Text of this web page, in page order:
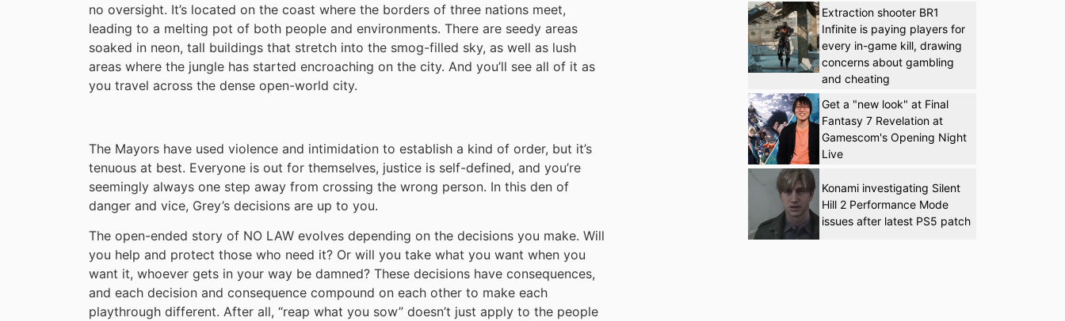
no oversight. It’s located on the coast where the borders of three nations meet,
leading to a melting pot of both people and environments. There are seedy areas
soaked in neon, tall buildings that stretch into the smog-filled sky, as well as lush
areas where the jungle has started encroaching on the city. And you’ll see all of it as
you travel across the dense open-world city.
The Mayors have used violence and intimidation to establish a kind of order, but it’s
tenuous at best. Everyone is out for themselves, justice is self-defined, and you’re
seemingly always one step away from crossing the wrong person. In this den of
danger and vice, Grey’s decisions are up to you.
The open-ended story of NO LAW evolves depending on the decisions you make. Will
you help and protect those who need it? Or will you take what you want when you
want it, whoever gets in your way be damned? These decisions have consequences,
and each decision and consequence compound on each other to make each
playthrough different. After all, “reap what you sow” doesn’t just apply to the people
Extraction shooter BR1
Infinite is paying players for
every in-game kill, drawing
concerns about gambling
and cheating
Get a "new look" at Final
Fantasy 7 Revelation at
Gamescom's Opening Night
Live
Konami investigating Silent
Hill 2 Performance Mode
issues after latest PS5 patch